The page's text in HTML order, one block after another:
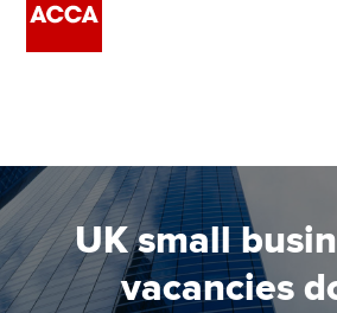
Employers
Learning providers
UK small
vacancies